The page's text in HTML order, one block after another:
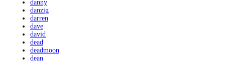
danny
danzig
darren
dave
david
dead
deadmoon
dean